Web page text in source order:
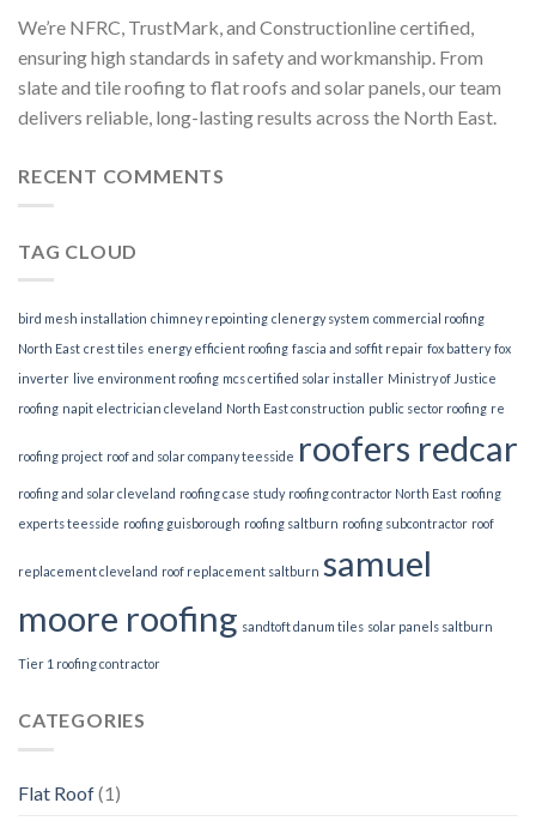
We’re NFRC, TrustMark, and Constructionline certified,
ensuring high standards in safety and workmanship. From
slate and tile roofing to flat roofs and solar panels, our team
delivers reliable, long-lasting results across the North East.
RECENT COMMENTS
TAG CLOUD
bird mesh installation chimney repointing clenergy system commercial roofing
North East crest tiles energy efficient roofing fascia and soffit repair fox battery fox
inverter live environment roofing mcs certified solar installer Ministry of Justice
roofing napit electrician cleveland North East construction public sector roofing re
roofing project roof and solar company teesside roofers redcar
roofing and solar cleveland roofing case study roofing contractor North East roofing
experts teesside roofing guisborough roofing saltburn roofing subcontractor roof
replacement cleveland roof replacement saltburn samuel
moore roofing sandtoft danum tiles solar panels saltburn
Tier 1 roofing contractor
CATEGORIES
Flat Roof(1)